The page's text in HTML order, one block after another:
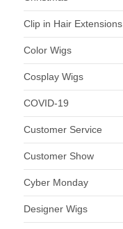
Clip in Hair Extensions
Color Wigs
Cosplay Wigs
COVID-19
Customer Service
Customer Show
Cyber Monday
Designer Wigs